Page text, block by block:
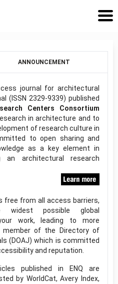
ANNOUNCEMENT
journal for architectural
(ISSN 2329-9339) published
Centers Consortium
in architecture and to
of research culture in
to open sharing and
as a key element in
an architectural research
free from all access barriers,
possible global
work, leading to more
member of the Directory of
(DOAJ) which is committed
and reputation.
published in ENQ are
by WorldCat, Avery Index,